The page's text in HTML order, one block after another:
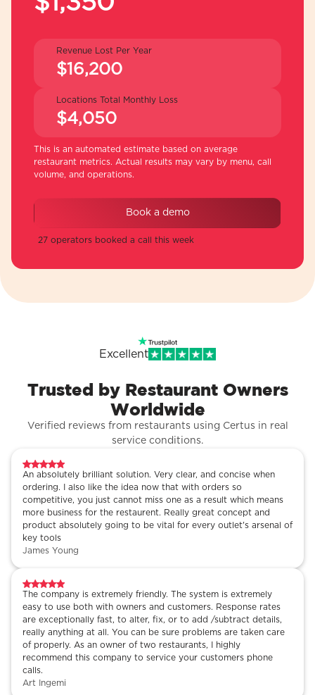
Revenue Lost Per Year
$16,200
Locations Total Monthly Loss
$4,050
This is an automated estimate based on average
restaurant metrics. Actual results may vary by menu, call
volume, and operations.
Book a demo
27 operators booked a call this week
Excellent
Trusted by Restaurant Owners
Worldwide
Verified reviews from restaurants using Certus in real
service conditions.
An absolutely brilliant solution. Very clear, and concise when
ordering. I also like the idea now that with orders so
competitive, you just cannot miss one as a result which means
more business for the restaurent. Really great concept and
product absolutely going to be vital for every outlet's arsenal of
key tools
James Young
The company is extremely friendly. The system is extremely
easy to use both with owners and customers. Response rates
are exceptionally fast, to alter, fix, or to add /subtract details,
really anything at all. You can be sure problems are taken care
of properly. As an owner of two restaurants, I highly
recommend this company to service your customers phone
calls.
Art Ingemi